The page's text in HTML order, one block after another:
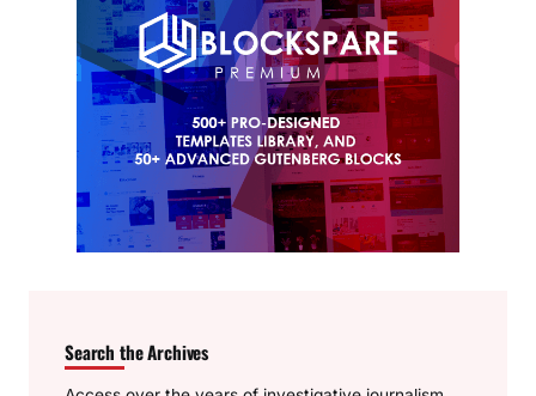
Search the Archives